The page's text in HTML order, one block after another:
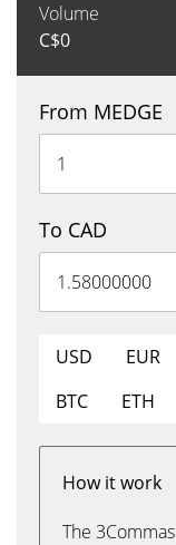
Volume
C$0
From MEDGE
To CAD
USD EUR
BTC
ETH
How it work
The